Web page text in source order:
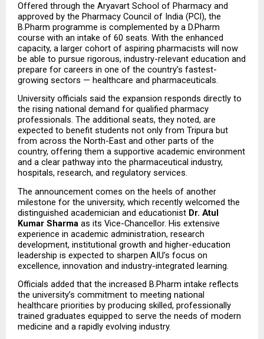
Offered through the Aryavart School of Pharmacy and
approved by the Pharmacy Council of India (PCI), the
B.Pharm programme is complemented by a D.Pharm
course with an intake of 60 seats. With the enhanced
capacity, a larger cohort of aspiring pharmacists will now
be able to pursue rigorous, industry-relevant education and
prepare for careers in one of the country’s fastest-
growing sectors — healthcare and pharmaceuticals.
University officials said the expansion responds directly to
the rising national demand for qualified pharmacy
professionals. The additional seats, they noted, are
expected to benefit students not only from Tripura but
from across the North-East and other parts of the
country, offering them a supportive academic environment
and a clear pathway into the pharmaceutical industry,
hospitals, research, and regulatory services.
The announcement comes on the heels of another
milestone for the university, which recently welcomed the
distinguished academician and educationist Dr. Atul
Kumar Sharma as its Vice-Chancellor. His extensive
experience in academic administration, research
development, institutional growth and higher-education
leadership is expected to sharpen AIU’s focus on
excellence, innovation and industry-integrated learning.
Officials added that the increased B.Pharm intake reflects
the university’s commitment to meeting national
healthcare priorities by producing skilled, professionally
trained graduates equipped to serve the needs of modern
medicine and a rapidly evolving industry.